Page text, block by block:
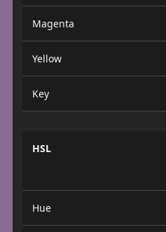
Magenta
Yellow
Key
HSL
Hue